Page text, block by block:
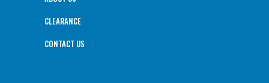
CLEARANCE
CONTACT US